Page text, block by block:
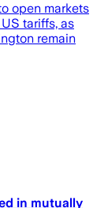
open markets
tariffs, as
remain
in mutually